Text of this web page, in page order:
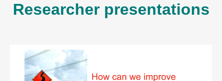
Researcher presentations